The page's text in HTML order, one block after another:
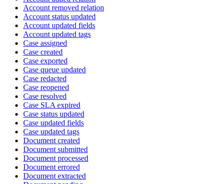
Account removed relation
Account status updated
Account updated fields
Account updated tags
Case assigned
Case created
Case exported
Case queue updated
Case redacted
Case reopened
Case resolved
Case SLA expired
Case status updated
Case updated fields
Case updated tags
Document created
Document submitted
Document processed
Document errored
Document extracted